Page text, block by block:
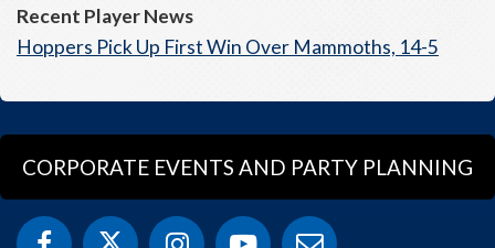
Recent Player News
Hoppers Pick Up First Win Over Mammoths, 14-5
CORPORATE EVENTS AND PARTY PLANNING